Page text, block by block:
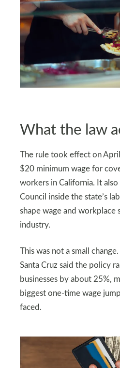
What the law
The rule took effect on
$20 minimum wage for
workers in California. It also
Council inside the state’s
shape wage and workplace
industry.
This was not a small
Santa Cruz said the policy
businesses by about 25%,
biggest one-time wage
faced.